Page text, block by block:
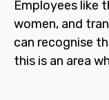
Employees like
women, and
can recognise
this is an area